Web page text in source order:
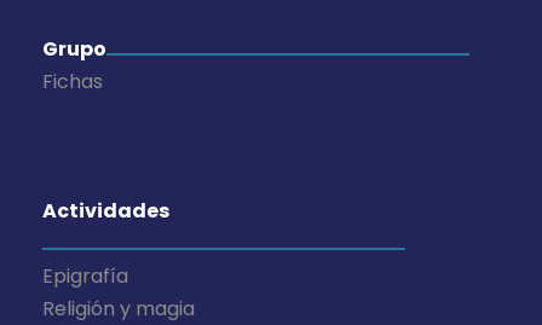
Grupo
Fichas
Actividades
Epigrafía
Religión y magia